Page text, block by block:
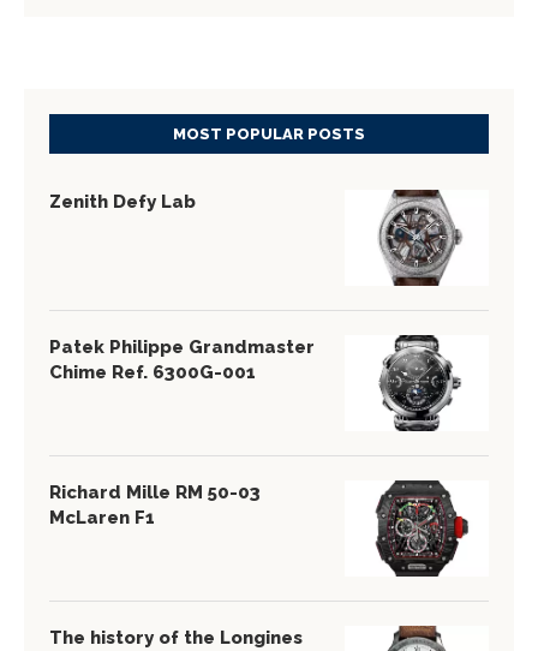
MOST POPULAR POSTS
Zenith Defy Lab
Patek Philippe Grandmaster
Chime Ref. 6300G-001
Richard Mille RM 50-03
McLaren F1
The history of the Longines